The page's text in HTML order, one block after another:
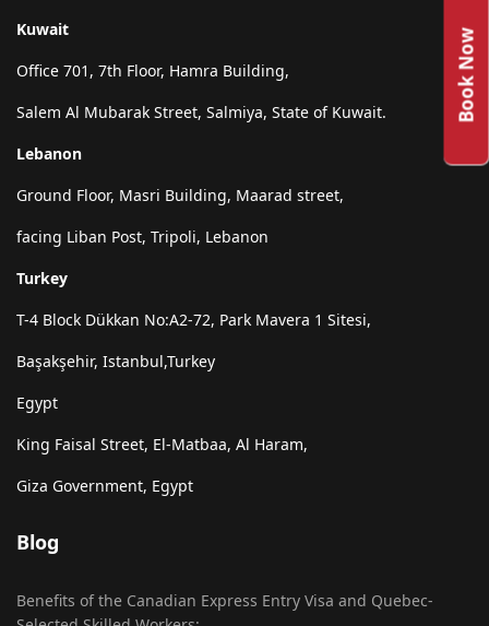
Book Now
Kuwait
Office 701, 7th Floor, Hamra Building,
Salem Al Mubarak Street, Salmiya, State of Kuwait.
Lebanon
Ground Floor, Masri Building, Maarad street,
facing Liban Post, Tripoli, Lebanon
Turkey
T-4 Block Dükkan No:A2-72, Park Mavera 1 Sitesi,
Başakşehir, Istanbul,Turkey
Egypt
King Faisal Street, El-Matbaa, Al Haram,
Giza Government, Egypt
Blog
Benefits of the Canadian Express Entry Visa and Quebec-